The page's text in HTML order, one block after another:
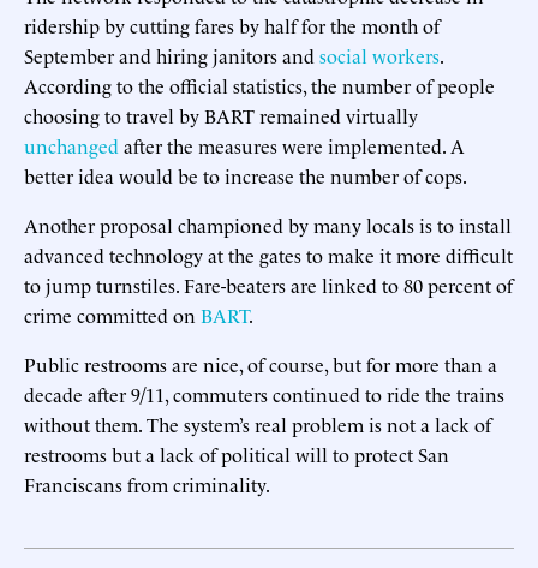
ridership by cutting fares by half for the month of
September and hiring janitors and social workers.
According to the official statistics, the number of people
choosing to travel by BART remained virtually
unchanged after the measures were implemented. A
better idea would be to increase the number of cops.
Another proposal championed by many locals is to install
advanced technology at the gates to make it more difficult
to jump turnstiles. Fare-beaters are linked to 80 percent of
crime committed on BART.
Public restrooms are nice, of course, but for more than a
decade after 9/11, commuters continued to ride the trains
without them. The system’s real problem is not a lack of
restrooms but a lack of political will to protect San
Franciscans from criminality.